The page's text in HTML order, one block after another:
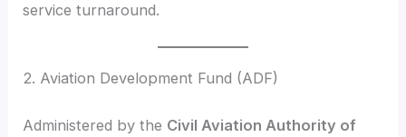
service turnaround.
2. Aviation Development Fund (ADF)
Administered by the Civil Aviation Authority of